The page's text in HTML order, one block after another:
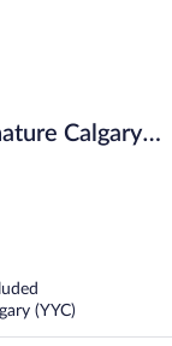
Calgary
(YYC)